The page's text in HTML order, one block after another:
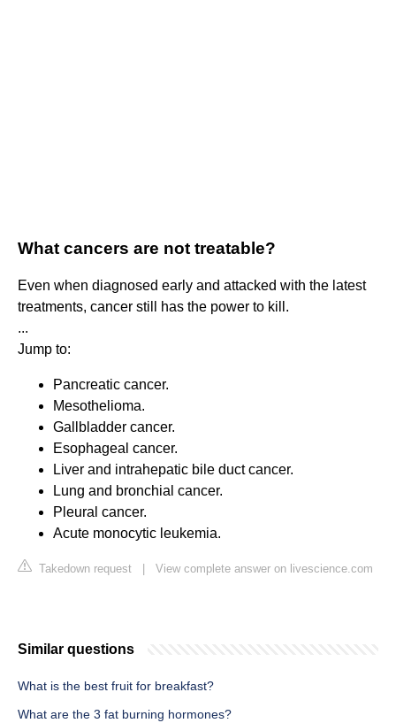
What cancers are not treatable?
Even when diagnosed early and attacked with the latest
treatments, cancer still has the power to kill.
...
Jump to:
Pancreatic cancer.
Mesothelioma.
Gallbladder cancer.
Esophageal cancer.
Liver and intrahepatic bile duct cancer.
Lung and bronchial cancer.
Pleural cancer.
Acute monocytic leukemia.
Takedown request View complete answer on livescience.com
Similar questions
What is the best fruit for breakfast?
What are the 3 fat burning hormones?